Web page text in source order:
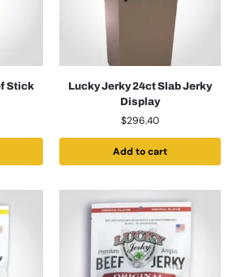
Stick
Lucky Jerky 24ct Slab Jerky
Display
$296.40
Add to cart